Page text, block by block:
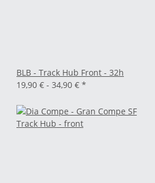
BLB - Track Hub Front - 32h
19,90 € - 34,90 € *